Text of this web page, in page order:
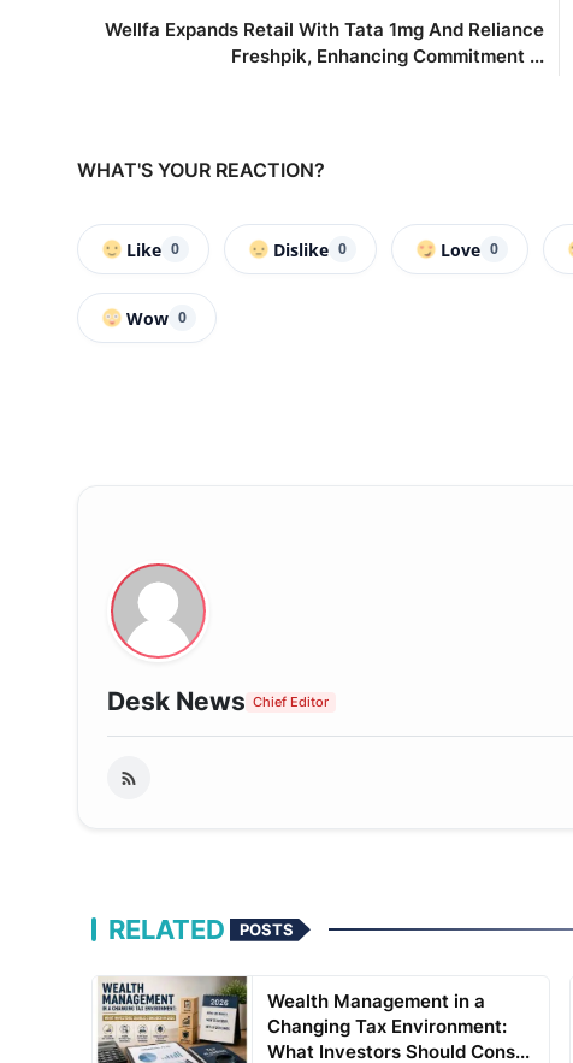
Wellfa Expands Retail With Tata 1mg And Reliance
Freshpik, Enhancing Commitment ...
WHAT'S YOUR REACTION?
Like 0 Dislike 0 Love 0
Wow 0
Desk News Chief Editor
RELATED POSTS
Wealth Management in a
Changing Tax Environment:
What Investors Should Cons...